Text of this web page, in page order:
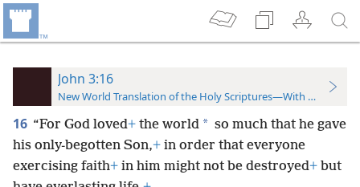
John 3:16
New World Translation of the Holy Scriptures—With References
16 “For God loved+ the world * so much that he gave
his only-begotten Son,+ in order that everyone
exercising faith+ in him might not be destroyed+ but